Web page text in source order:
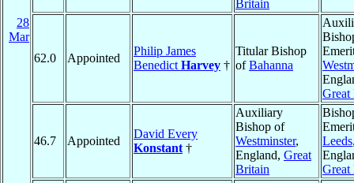
28
Mar
Britain
62.0 Appointed
Philip James
Benedict Harvey †
Titular Bishop
ofBahanna
Great
46.7 Appointed
David Every
Konstant †
Auxiliary
Bishop of
Westminster,
England, Great
Britain
Leeds
Great